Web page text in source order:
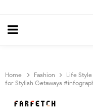
Home Fashion Life Style
for Stylish Getaways